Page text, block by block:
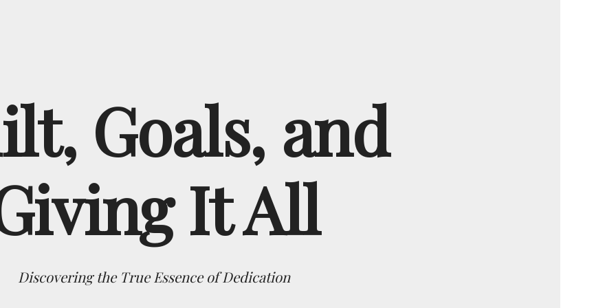
Goals, and
It All
Discovering the True Essence of Dedication